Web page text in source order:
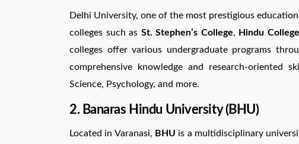
Delhi University, one of the most prestigious
colleges such as St. Stephen’s College, Hindu College
colleges offer various undergraduate programs
comprehensive knowledge and research-oriented
Science, Psychology, and more.
2. Banaras Hindu University (BHU)
Located in Varanasi, BHU is a multidisciplinary